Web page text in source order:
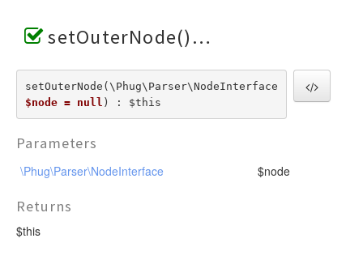
setOuterNode()
$node = null ) : $this
Parameters
\Phug\Parser\NodeInterface $node
Returns
$this